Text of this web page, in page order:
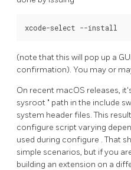
(note that this will pop up a
confirmation). You may or
On recent macOS releases,
sysroot " path in the include
system header files. This
configure script varying
used during configure . That
simple scenarios, but if you
building an extension on a